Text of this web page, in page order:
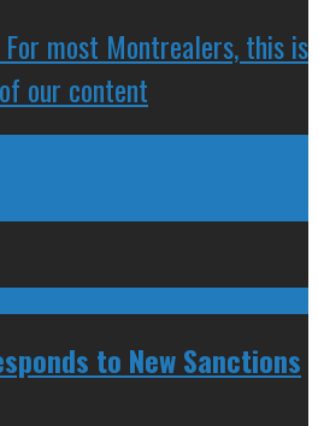
For most Montrealers, this is
our content
to New Sanctions